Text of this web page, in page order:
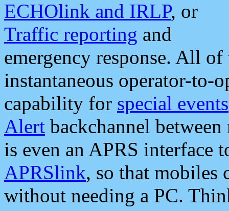
ECHOlink and IRLP, or
Traffic reporting and
emergency response. All
instantaneous operator-to-
capability for special events
Alert backchannel
is even an APRS interface
APRSlink, so that mobiles
without needing a PC.